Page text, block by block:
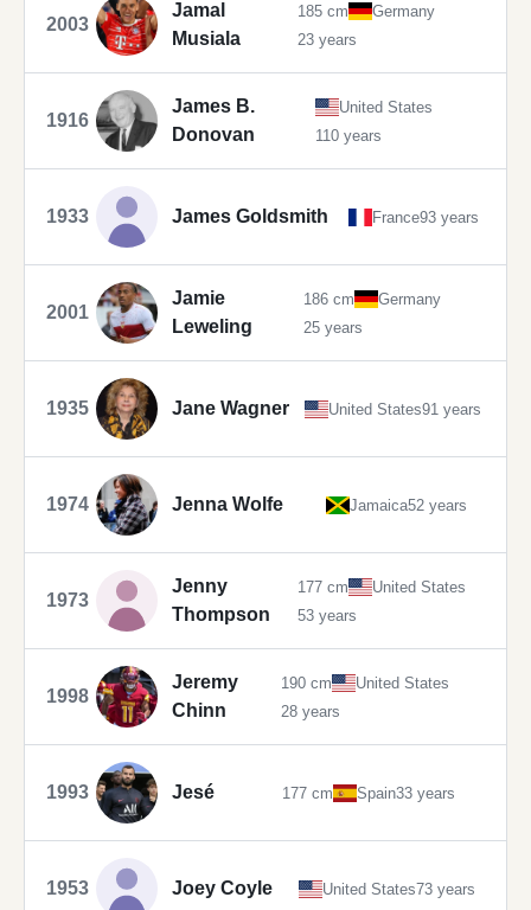
2003
Jamal
Musiala
185 cm
Germany
23 years
1916
James B.
Donovan
United States
110 years
1933 James Goldsmith France93 years
2001
Jamie
Leweling
186 cm
Germany
25 years
1935 Jane Wagner United States91 years
1974 Jenna Wolfe Jamaica52 years
1973
Jenny
Thompson
177 cm
United States
53 years
1998
Jeremy
Chinn
190 cm
United States
28 years
1993 Jesé 177 cm Spain33 years
1953 Joey Coyle United States73 years